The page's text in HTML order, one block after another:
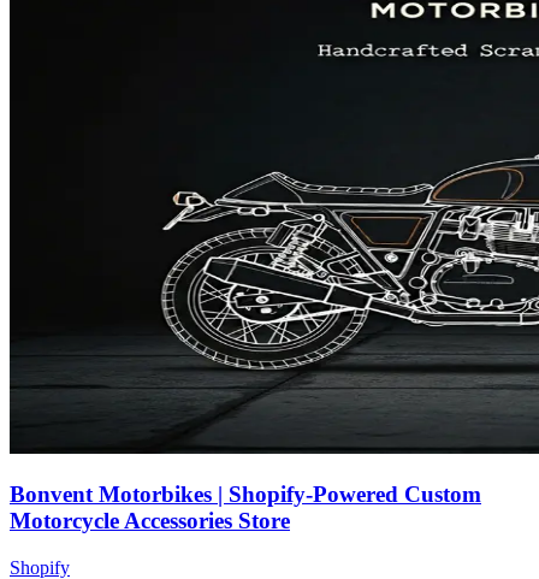
Bonvent Motorbikes | Shopify-Powered Custom
Motorcycle Accessories Store
Shopify